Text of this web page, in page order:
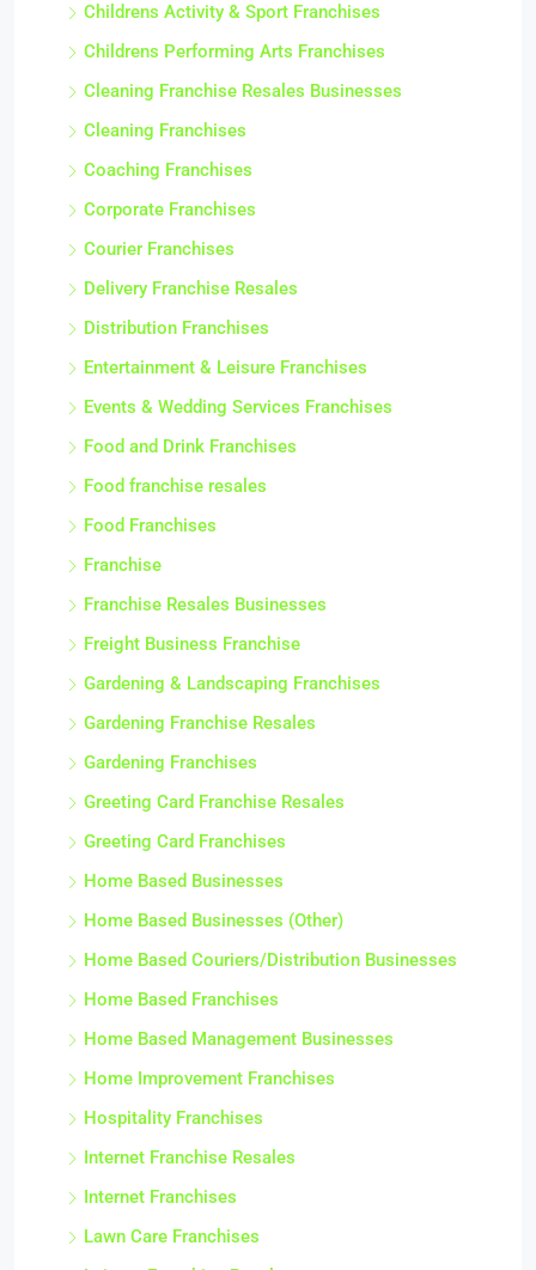
Childrens Activity & Sport Franchises
Childrens Performing Arts Franchises
Cleaning Franchise Resales Businesses
Cleaning Franchises
Coaching Franchises
Corporate Franchises
Courier Franchises
Delivery Franchise Resales
Distribution Franchises
Entertainment & Leisure Franchises
Events & Wedding Services Franchises
Food and Drink Franchises
Food franchise resales
Food Franchises
Franchise
Franchise Resales Businesses
Freight Business Franchise
Gardening & Landscaping Franchises
Gardening Franchise Resales
Gardening Franchises
Greeting Card Franchise Resales
Greeting Card Franchises
Home Based Businesses
Home Based Businesses (Other)
Home Based Couriers/Distribution Businesses
Home Based Franchises
Home Based Management Businesses
Home Improvement Franchises
Hospitality Franchises
Internet Franchise Resales
Internet Franchises
Lawn Care Franchises